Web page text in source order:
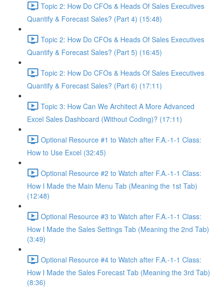
Topic 2: How Do CFOs & Heads Of Sales Executives
Quantify & Forecast Sales? (Part 4) (15:48)
Topic 2: How Do CFOs & Heads Of Sales Executives
Quantify & Forecast Sales? (Part 5) (16:45)
Topic 2: How Do CFOs & Heads Of Sales Executives
Quantify & Forecast Sales? (Part 6) (17:11)
Topic 3: How Can We Architect A More Advanced
Excel Sales Dashboard (Without Coding)? (17:11)
Optional Resource #1 to Watch after F.A.-1-1 Class:
How to Use Excel (32:45)
Optional Resource #2 to Watch after F.A.-1-1 Class:
How I Made the Main Menu Tab (Meaning the 1st Tab)
(12:48)
Optional Resource #3 to Watch after F.A.-1-1 Class:
How I Made the Sales Settings Tab (Meaning the 2nd Tab)
(3:49)
Optional Resource #4 to Watch after F.A.-1-1 Class:
How I Made the Sales Forecast Tab (Meaning the 3rd Tab)
(8:36)